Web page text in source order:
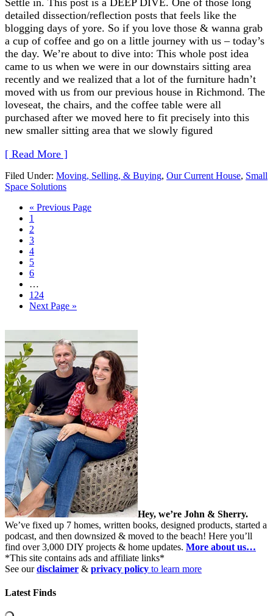
detailed dissection/reflection posts that feels like the
blogging days of yore. So if you love those & wanna grab
a cup of coffee and go on a little journey with us – today’s
the day. We’re about to dive into: This whole post idea
came to us when we were in our downstairs sitting area
recently and we realized that a lot of the furniture hadn’t
moved with us from our previous house in Richmond. The
loveseat, the chairs, and the coffee table were all
purchased after we moved here to fit precisely into this
new smaller sitting area that we slowly figured
[ Read More ]
Filed Under: Moving, Selling, & Buying, Our Current House, Small
Space Solutions
« Previous Page
1
2
3
4
5
6
…
124
Next Page »
Hey, we’re John & Sherry.
We’ve fixed up 7 homes, written books, designed products, started a
podcast, and then downsized & moved to the beach! Here you’ll
find over 3,000 DIY projects & home updates. More about us…
*This site contains ads and affiliate links*
See ourdisclaimer & privacy policy to learn more
Latest Finds